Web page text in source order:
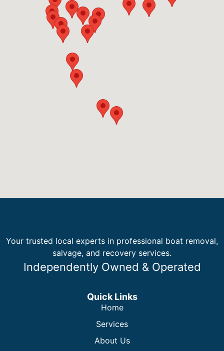
Your trusted local experts in professional boat removal,
salvage, and recovery services.
Independently Owned & Operated
Quick Links
Home
Services
About Us